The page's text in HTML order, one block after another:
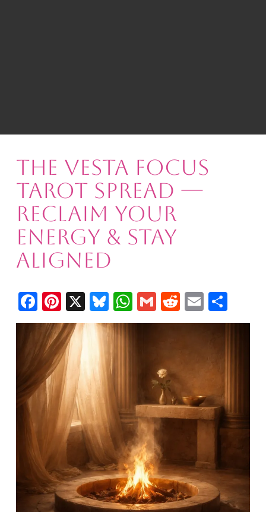
The Vesta Focus
Tarot Spread —
Reclaim Your
Energy & Stay
Aligned
Facebook
Pinterest
X Bluesky
WhatsApp
GmailReddit
Email